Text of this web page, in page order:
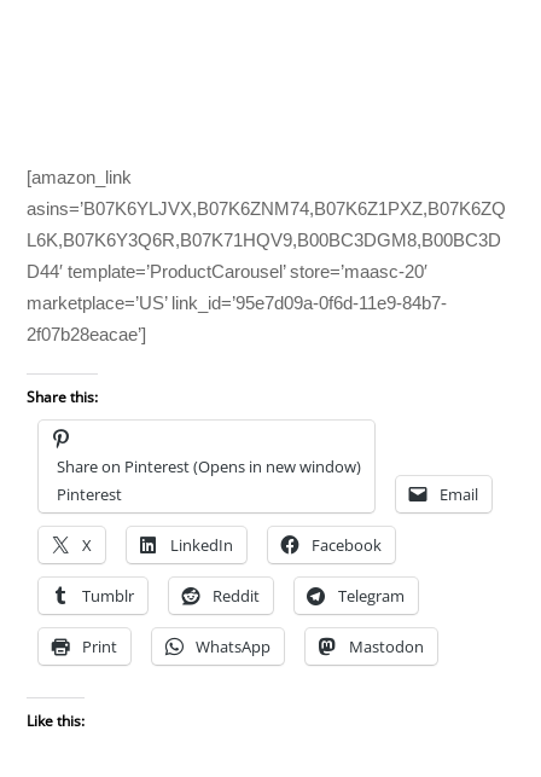
[amazon_link
asins=’B07K6YLJVX,B07K6ZNM74,B07K6Z1PXZ,B07K6ZQ
L6K,B07K6Y3Q6R,B07K71HQV9,B00BC3DGM8,B00BC3D
D44′ template=’ProductCarousel’ store=’maasc-20′
marketplace=’US’ link_id=’95e7d09a-0f6d-11e9-84b7-
2f07b28eacae’]
Share this:
Share on Pinterest (Opens in new window)
Pinterest
Email
X LinkedIn Facebook
Tumblr Reddit Telegram
Print WhatsApp Mastodon
Like this: